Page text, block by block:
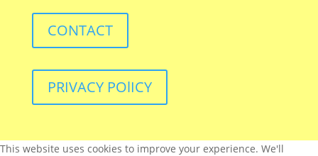
CONTACT
PRIVACY POlICY
This website uses cookies to improve your experience. We'll